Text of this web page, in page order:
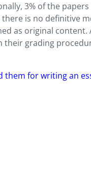
3% of the
is no definitive
as original
grading
them for writing an